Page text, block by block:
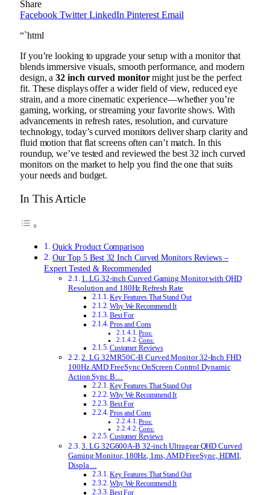
Share
Facebook Twitter LinkedIn Pinterest Email
“`html
If you’re looking to upgrade your setup with a monitor that
blends immersive visuals, smooth performance, and modern
design, a32 inch curved monitormight just be the perfect
fit. These displays offer a wider field of view, reduced eye
strain, and a more cinematic experience—whether you’re
gaming, working, or streaming your favorite shows. With
advancements in refresh rates, resolution, and curvature
technology, today’s curved monitors deliver sharp clarity and
fluid motion that flat screens often can’t match. In this
roundup, we’ve tested and reviewed the best 32 inch curved
monitors on the market to help you find the one that suits
your needs and budget.
In This Article
Quick Product Comparison
Our Top 5 Best 32 Inch Curved Monitors Reviews –
Expert Tested & Recommended
1. LG 32-inch Curved Gaming Monitor with QHD
Resolution and 180Hz Refresh Rate
Key Features That Stand Out
Why We Recommend It
Best For
Pros and Cons
Pros:
Cons:
Customer Reviews
2. LG 32MR50C-B Curved Monitor 32-Inch FHD
100Hz AMD FreeSync OnScreen Control Dynamic
Action Sync B…
Key Features That Stand Out
Why We Recommend It
Best For
Pros and Cons
Pros:
Cons:
Customer Reviews
3. LG 32G600A-B 32-inch Ultragear QHD Curved
Gaming Monitor, 180Hz, 1ms, AMD FreeSync, HDMI,
Displa…
Key Features That Stand Out
Why We Recommend It
Best For